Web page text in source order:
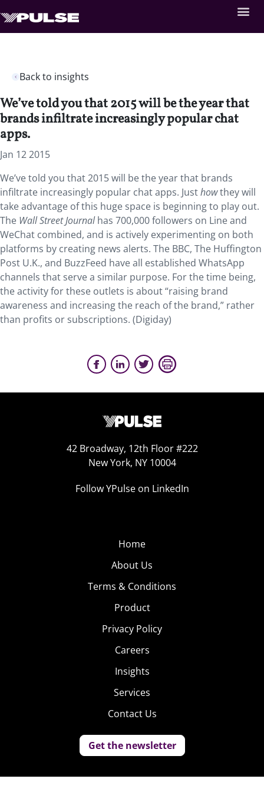
Back to insights
We’ve told you that 2015 will be the year that
brands infiltrate increasingly popular chat
apps.
Jan 12 2015
We’ve told you that 2015 will be the year that brands
infiltrate increasingly popular chat apps. Justhowthey will
take advantage of this huge space is beginning to play out.
The Wall Street Journalhas 700,000 followers on Line and
WeChat combined, and is actively experimenting on both
platforms by creating news alerts. The BBC, The Huffington
Post U.K., and BuzzFeed have all established WhatsApp
channels that serve a similar purpose. For the time being,
the activity for these outlets is about “raising brand
awareness and increasing the reach of the brand,” rather
than profits or subscriptions. (Digiday)
42 Broadway, 12th Floor #222
New York, NY 10004
Follow YPulse on LinkedIn
Home
About Us
Terms & Conditions
Product
Privacy Policy
Careers
Insights
Services
Contact Us
Get the newsletter